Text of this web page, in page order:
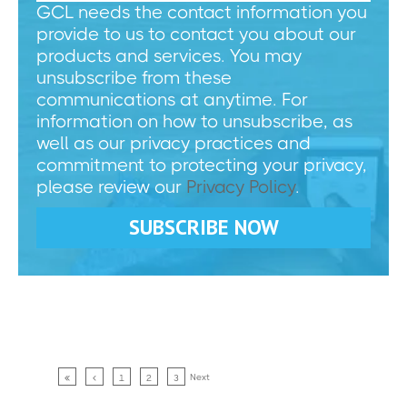
GCL needs the contact information you
provide to us to contact you about our
products and services. You may
unsubscribe from these
communications at anytime. For
information on how to unsubscribe, as
well as our privacy practices and
commitment to protecting your privacy,
please review our Privacy Policy.
1 2 3 Next